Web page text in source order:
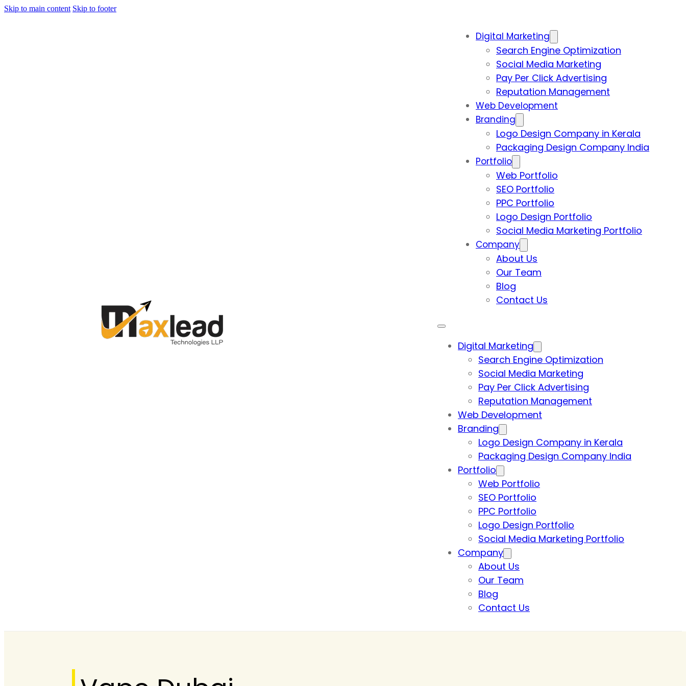
Skip to main content Skip to footer
Digital Marketing
Search Engine Optimization
Social Media Marketing
Pay Per Click Advertising
Reputation Management
Web Development
Branding
Logo Design Company in Kerala
Packaging Design Company India
Portfolio
Web Portfolio
SEO Portfolio
PPC Portfolio
Logo Design Portfolio
Social Media Marketing Portfolio
Company
About Us
Our Team
Blog
Contact Us
Digital Marketing
Search Engine Optimization
Social Media Marketing
Pay Per Click Advertising
Reputation Management
Web Development
Branding
Logo Design Company in Kerala
Packaging Design Company India
Portfolio
Web Portfolio
SEO Portfolio
PPC Portfolio
Logo Design Portfolio
Social Media Marketing Portfolio
Company
About Us
Our Team
Blog
Contact Us